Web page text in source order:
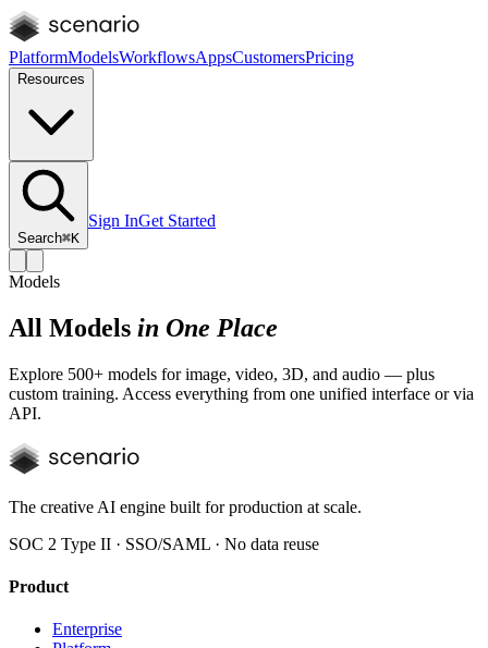
PlatformModelsWorkflowsAppsCustomersPricing
Resources
Search⌘K
Sign InGet Started
Models
All Models in One Place
Explore 500+ models for image, video, 3D, and audio — plus
custom training. Access everything from one unified interface or via
API.
The creative AI engine built for production at scale.
SOC 2 Type II · SSO/SAML · No data reuse
Product
Enterprise